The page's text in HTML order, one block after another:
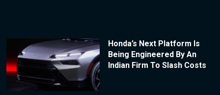
Honda’s Next Platform Is
Being Engineered By An
Indian Firm To Slash Costs